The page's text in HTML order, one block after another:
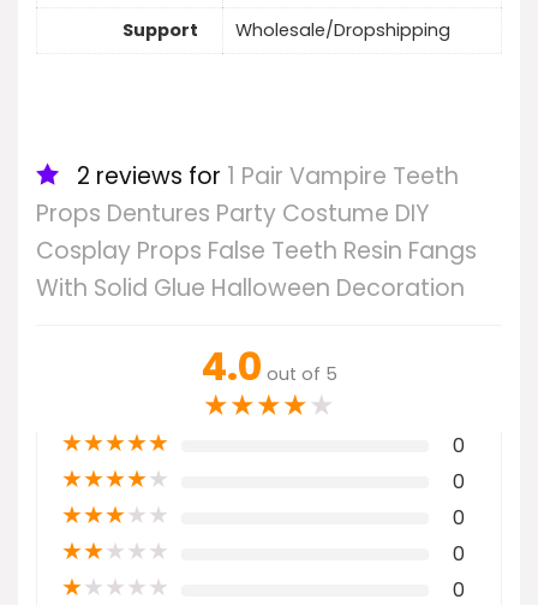
Support
Wholesale/Dropshipping
2 reviews for 1 Pair Vampire Teeth
Props Dentures Party Costume DIY
Cosplay Props False Teeth Resin Fangs
With Solid Glue Halloween Decoration
4.0 out of 5
★★★★★
★★★★★ 0
★★★★★ 0
★★★★★ 0
★★★★★ 0
★★★★★ 0